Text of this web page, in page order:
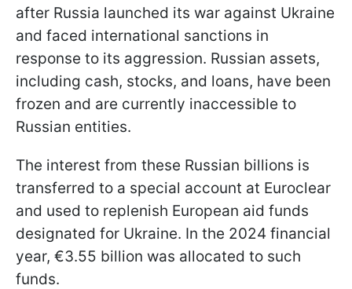
after Russia launched its war against Ukraine
and faced international sanctions in
response to its aggression. Russian assets,
including cash, stocks, and loans, have been
frozen and are currently inaccessible to
Russian entities.
The interest from these Russian billions is
transferred to a special account at Euroclear
and used to replenish European aid funds
designated for Ukraine. In the 2024 financial
year, €3.55 billion was allocated to such
funds.